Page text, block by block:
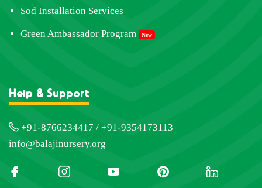
Sod Installation Services
Green Ambassador Program New
Help & Support
+91-8766234417 / +91-9354173113
info@balajinursery.org